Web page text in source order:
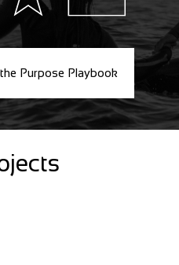
Purpose Playbook